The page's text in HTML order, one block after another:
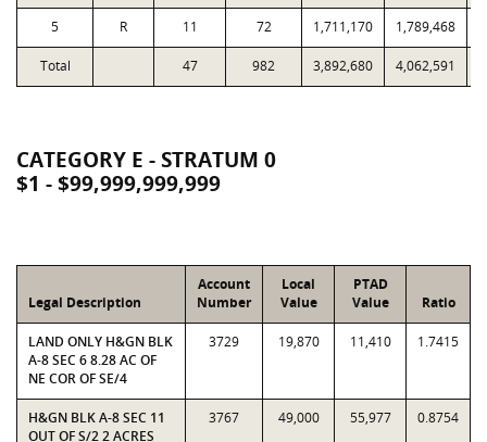
5 R 11 72 1,711,170 1,789,468
Total 47 982 3,892,680 4,062,591
CATEGORY E - STRATUM 0
$1 - $99,999,999,999
Legal Description
Account
Number
Local
Value
PTAD
Value
Ratio
LAND ONLY H&GN BLK
A-8 SEC 6 8.28 AC OF
NE COR OF SE/4
3729 19,870 11,410 1.7415
H&GN BLK A-8 SEC 11
OUT OF S/2 2 ACRES
3767 49,000 55,977 0.8754